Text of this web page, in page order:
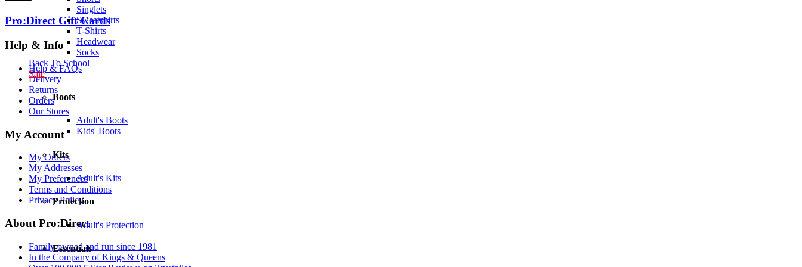
Singlets
Sweatshirts
T-Shirts
Headwear
Socks
Back To School
Sale
Boots
Adult's Boots
Kids' Boots
Kits
Adult's Kits
Protection
Adult's Protection
Essentials
Pro:Direct Gift Cards
Help & Info
Help & FAQs
Delivery
Returns
Orders
Our Stores
My Account
My Orders
My Addresses
My Preferences
Terms and Conditions
Privacy Policy
About Pro:Direct
Family owned and run since 1981
In the Company of Kings & Queens